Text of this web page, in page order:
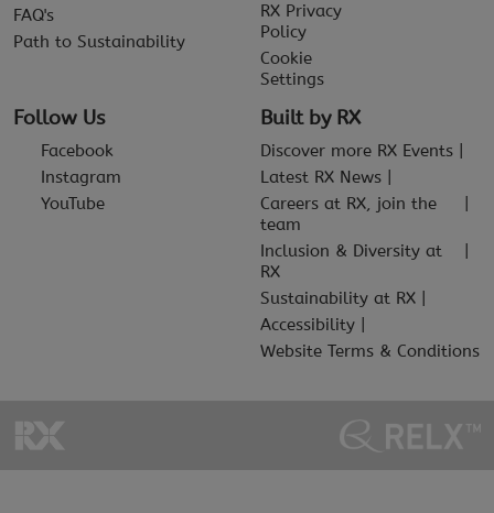
FAQ's
Path to Sustainability
RX Privacy
Policy
Cookie
Settings
Follow Us
Facebook
Instagram
YouTube
Built by RX
Discover more RX Events
Latest RX News
Careers at RX, join the
team
Inclusion & Diversity at
RX
Sustainability at RX
Accessibility
Website Terms & Conditions